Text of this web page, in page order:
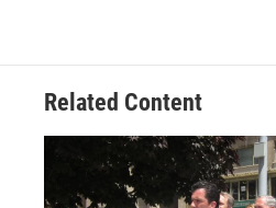
Related Content